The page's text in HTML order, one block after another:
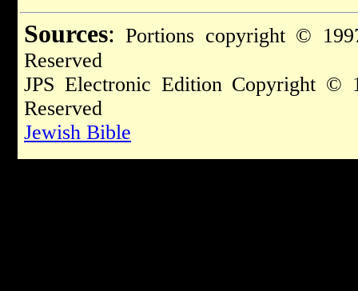
Sources: Portions copyright ©
Reserved
JPS Electronic Edition Copyright
Reserved
Jewish Bible